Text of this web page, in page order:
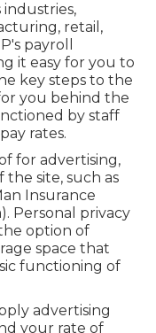
retail,
payroll
it easy for you to
key steps to the
you behind the
by staff
rates.
for advertising,
the site, such as
Insurance
Personal privacy
option of
space that
functioning of
advertising
your rate of